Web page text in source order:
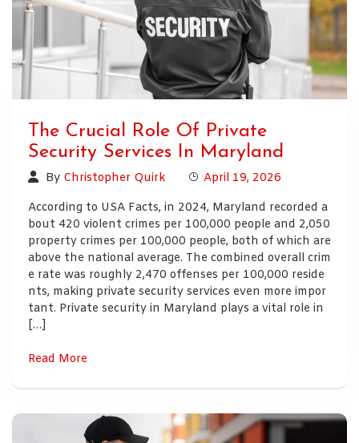
The Crucial Role Of Private
Security Services In Maryland
By Christopher Quirk
April 19, 2026
According to USA Facts, in 2024, Maryland recorded a
bout 420 violent crimes per 100,000 people and 2,050
property crimes per 100,000 people, both of which are
above the national average. The combined overall crim
e rate was roughly 2,470 offenses per 100,000 reside
nts, making private security services even more impor
tant. Private security in Maryland plays a vital role in
[…]
Read More